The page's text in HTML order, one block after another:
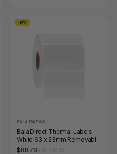
-9%
BALA TRADING
Bala Direct Thermal Labels
White 63 x 23mm Removable
Adhesive Perforated Roll of
$88.78